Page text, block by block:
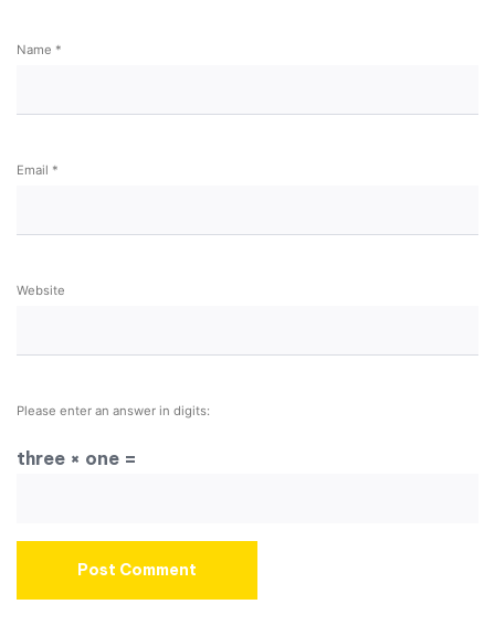
Name *
Email *
Website
Please enter an answer in digits:
three × one =